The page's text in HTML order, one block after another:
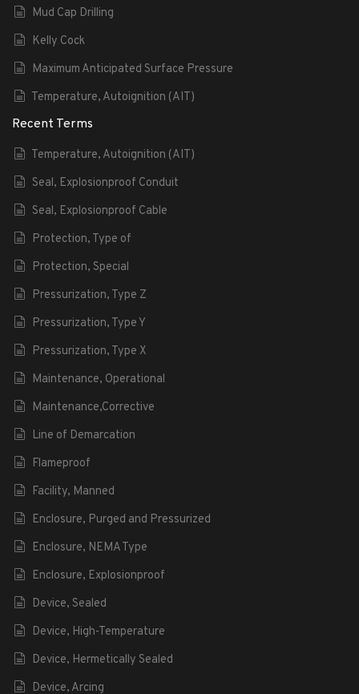
Mud Cap Drilling
Kelly Cock
Maximum Anticipated Surface Pressure
Temperature, Autoignition (AIT)
Recent Terms
Temperature, Autoignition (AIT)
Seal, Explosionproof Conduit
Seal, Explosionproof Cable
Protection, Type of
Protection, Special
Pressurization, Type Z
Pressurization, Type Y
Pressurization, Type X
Maintenance, Operational
Maintenance,Corrective
Line of Demarcation
Flameproof
Facility, Manned
Enclosure, Purged and Pressurized
Enclosure, NEMA Type
Enclosure, Explosionproof
Device, Sealed
Device, High-Temperature
Device, Hermetically Sealed
Device, Arcing